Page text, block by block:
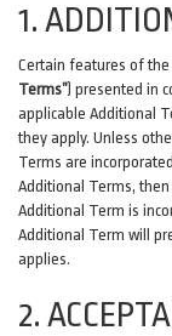
1.
Certain features of
Terms”) presented in
applicable Additional
they apply. Unless
Terms are
Additional Terms,
Additional Term is
Additional Term will
applies.
2.